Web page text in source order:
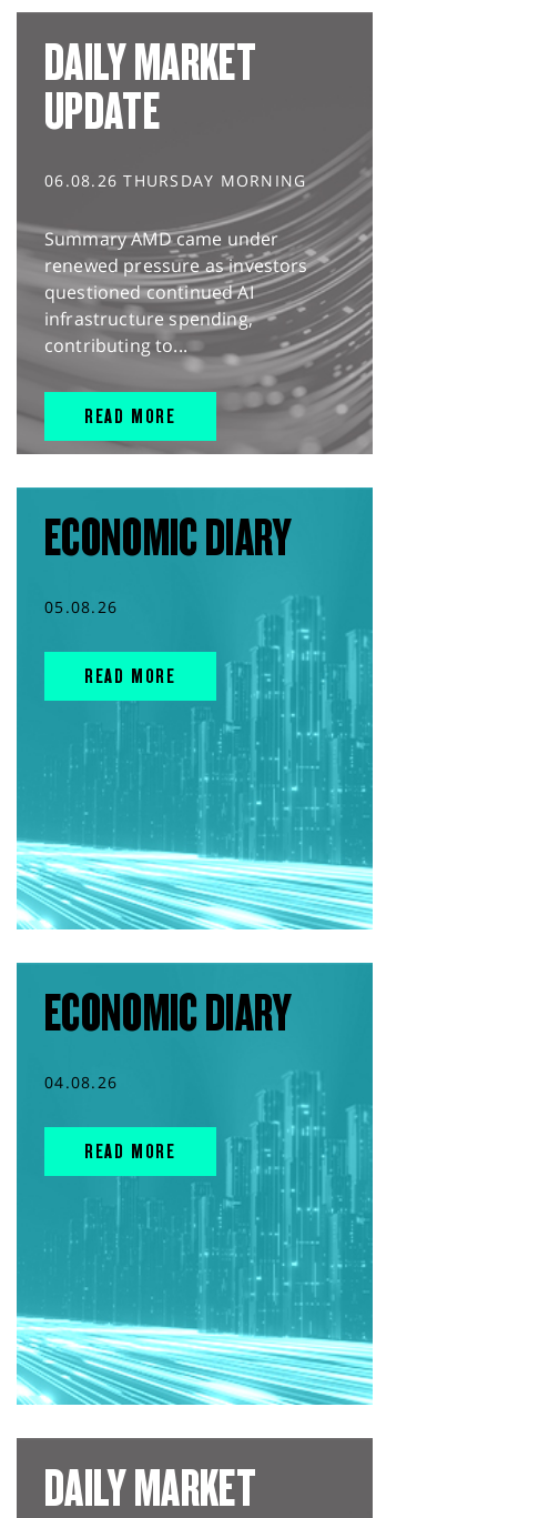
DAILY MARKET
UPDATE
06.08.26 THURSDAY MORNING
Summary AMD came under
renewed pressure as investors
questioned continued AI
infrastructure spending,
contributing to...
READ MORE
ECONOMIC DIARY
05.08.26
READ MORE
ECONOMIC DIARY
04.08.26
READ MORE
DAILY MARKET